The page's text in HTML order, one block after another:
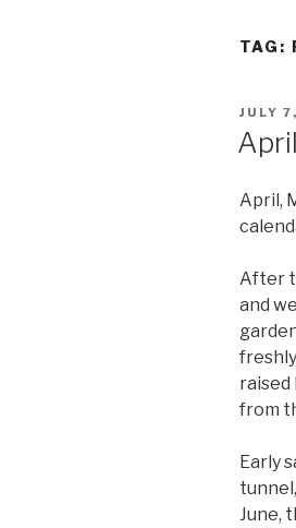
TAG:
JULY
April,
After
and
raised
from
Early
June,